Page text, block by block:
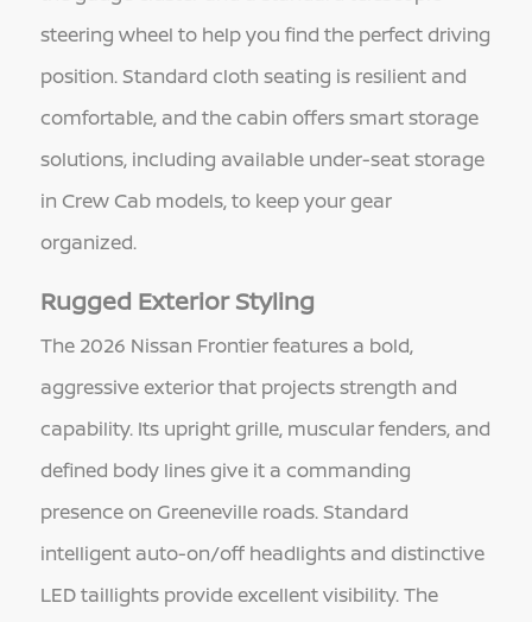
steering wheel to help you find the perfect driving
position. Standard cloth seating is resilient and
comfortable, and the cabin offers smart storage
solutions, including available under-seat storage
in Crew Cab models, to keep your gear
organized.
Rugged Exterior Styling
The 2026 Nissan Frontier features a bold,
aggressive exterior that projects strength and
capability. Its upright grille, muscular fenders, and
defined body lines give it a commanding
presence on Greeneville roads. Standard
intelligent auto-on/off headlights and distinctive
LED taillights provide excellent visibility. The